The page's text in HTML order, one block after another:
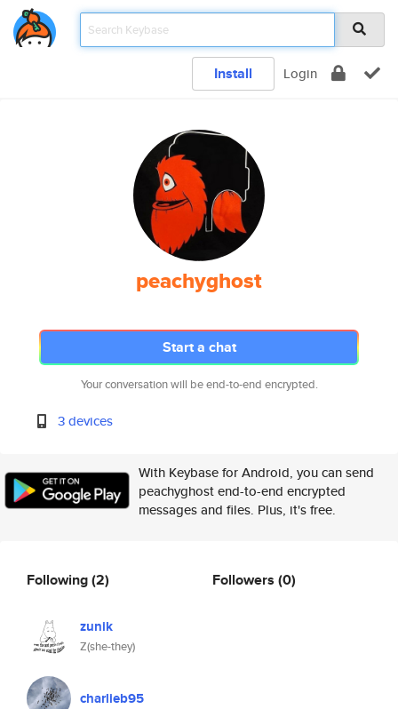
Install Login
peachyghost
Start a chat
Your conversation will be end-to-end encrypted.
3 devices
With Keybase for Android, you can send
peachyghost end-to-end encrypted
messages and files. Plus, it's free.
Following(2)
zunik
Z(she-they)
charlieb95
Followers (0)